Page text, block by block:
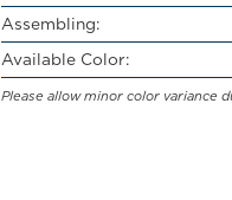
Assembling:
Available Color:
Please allow minor color variance